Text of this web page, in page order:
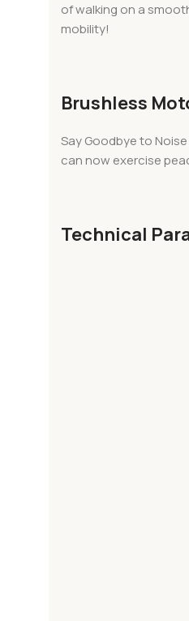
of walking on a
mobility!
Brushless
Say Goodbye to
can now exercise
Technical